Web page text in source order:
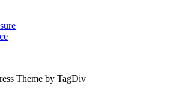
Theme by TagDiv